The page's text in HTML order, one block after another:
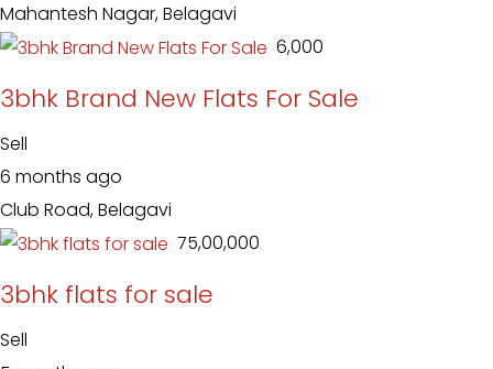
Mahantesh Nagar, Belagavi
₹ 6,000
3bhk Brand New Flats For Sale
Sell
6 months ago
Club Road, Belagavi
₹ 75,00,000
3bhk flats for sale
Sell